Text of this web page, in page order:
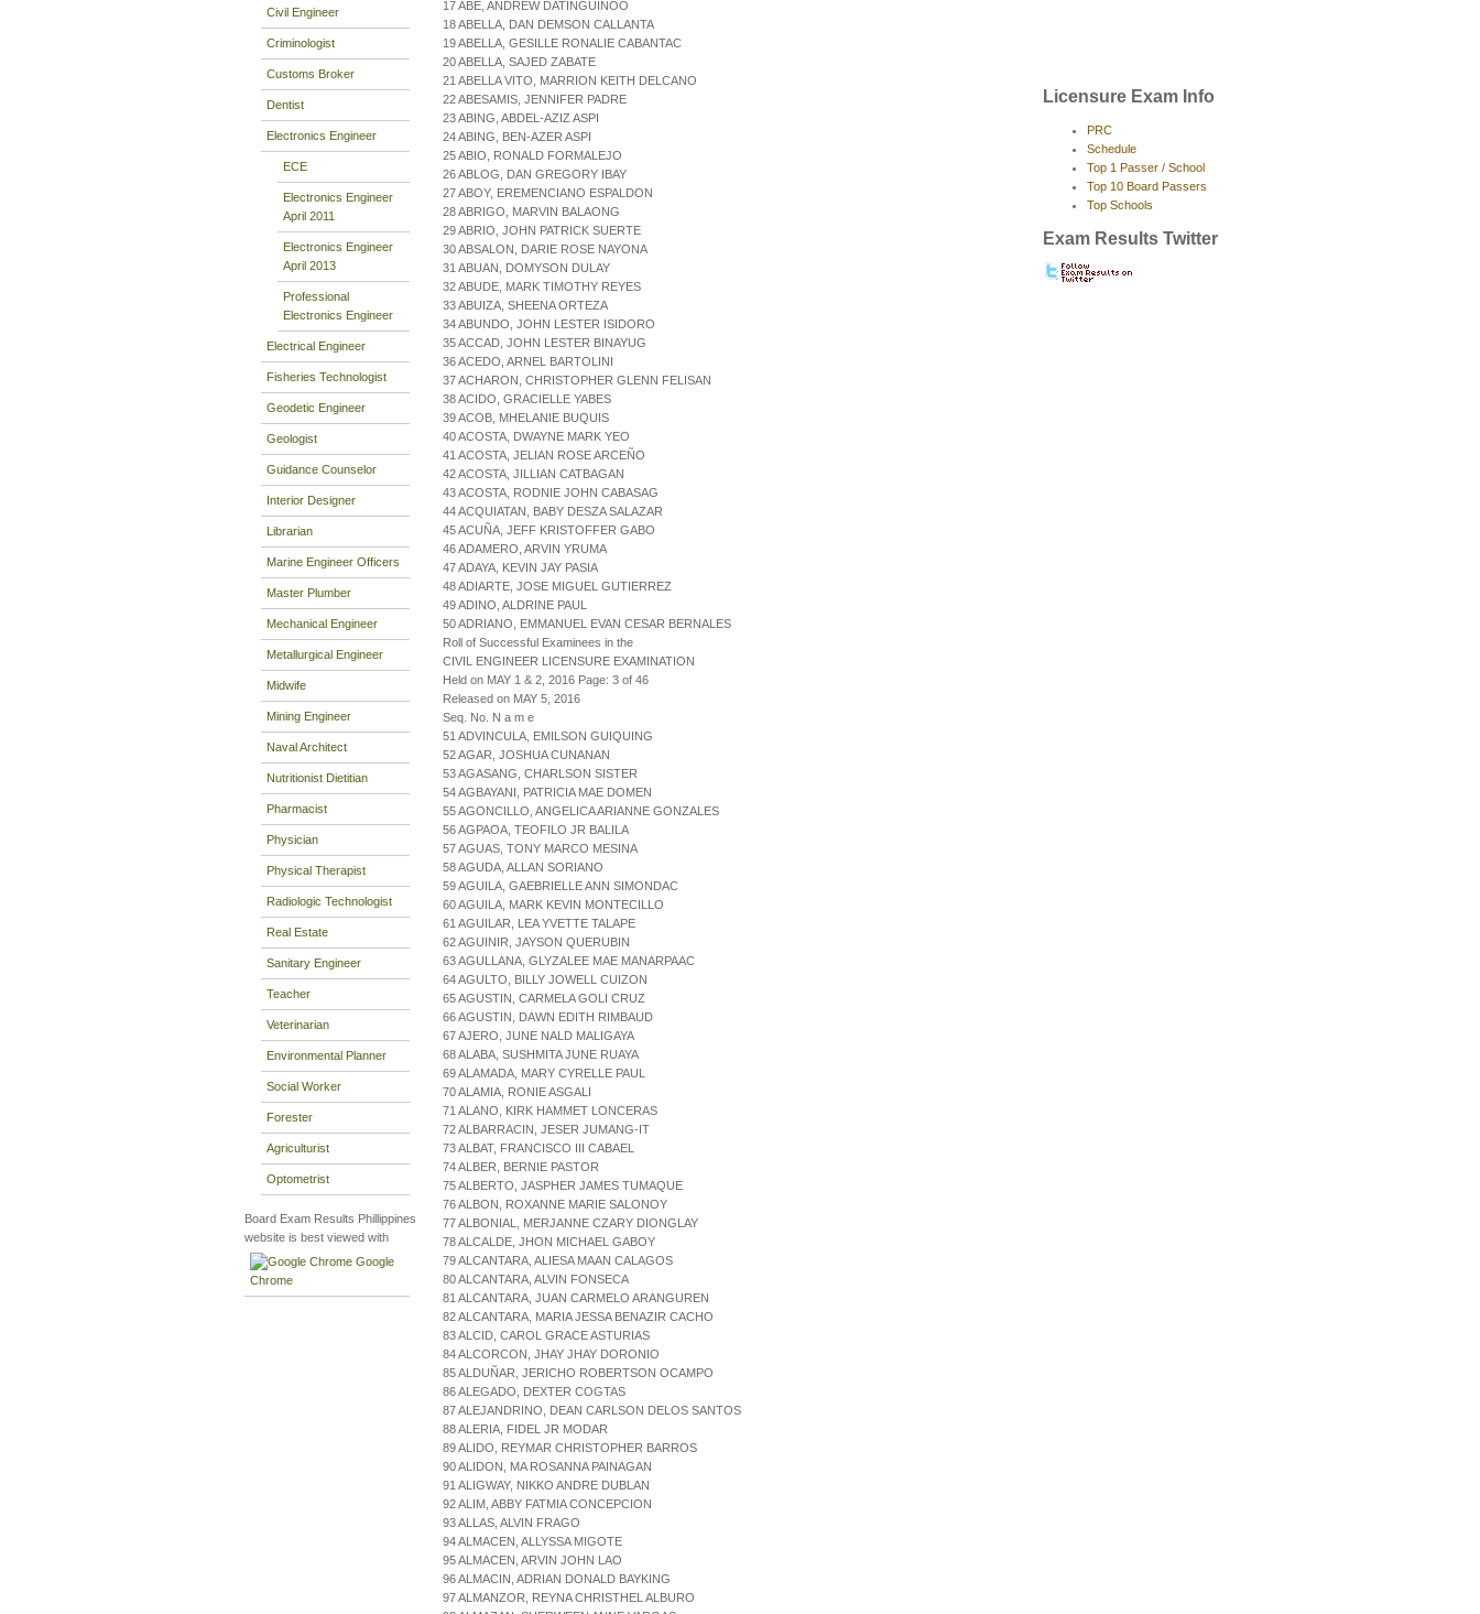
Civil Engineer
Criminologist
Customs Broker
Dentist
Electronics Engineer
ECE
Electronics Engineer
April 2011
Electronics Engineer
April 2013
Professional
Electronics Engineer
Electrical Engineer
Fisheries Technologist
Geodetic Engineer
Geologist
Guidance Counselor
Interior Designer
Librarian
Marine Engineer Officers
Master Plumber
Mechanical Engineer
Metallurgical Engineer
Midwife
Mining Engineer
Naval Architect
Nutritionist Dietitian
Pharmacist
Physician
Physical Therapist
Radiologic Technologist
Real Estate
Sanitary Engineer
Teacher
Veterinarian
Environmental Planner
Social Worker
Forester
Agriculturist
Optometrist
Board Exam Results Phillippines
website is best viewed with
Google
Chrome
17 ABE, ANDREW DATINGUINOO
18 ABELLA, DAN DEMSON CALLANTA
19 ABELLA, GESILLE RONALIE CABANTAC
20 ABELLA, SAJED ZABATE
21 ABELLA VITO, MARRION KEITH DELCANO
22 ABESAMIS, JENNIFER PADRE
23 ABING, ABDEL-AZIZ ASPI
24 ABING, BEN-AZER ASPI
25 ABIO, RONALD FORMALEJO
26 ABLOG, DAN GREGORY IBAY
27 ABOY, EREMENCIANO ESPALDON
28 ABRIGO, MARVIN BALAONG
29 ABRIO, JOHN PATRICK SUERTE
30 ABSALON, DARIE ROSE NAYONA
31 ABUAN, DOMYSON DULAY
32 ABUDE, MARK TIMOTHY REYES
33 ABUIZA, SHEENA ORTEZA
34 ABUNDO, JOHN LESTER ISIDORO
35 ACCAD, JOHN LESTER BINAYUG
36 ACEDO, ARNEL BARTOLINI
37 ACHARON, CHRISTOPHER GLENN FELISAN
38 ACIDO, GRACIELLE YABES
39 ACOB, MHELANIE BUQUIS
40 ACOSTA, DWAYNE MARK YEO
41 ACOSTA, JELIAN ROSE ARCEÑO
42 ACOSTA, JILLIAN CATBAGAN
43 ACOSTA, RODNIE JOHN CABASAG
44 ACQUIATAN, BABY DESZA SALAZAR
45 ACUÑA, JEFF KRISTOFFER GABO
46 ADAMERO, ARVIN YRUMA
47 ADAYA, KEVIN JAY PASIA
48 ADIARTE, JOSE MIGUEL GUTIERREZ
49 ADINO, ALDRINE PAUL
50 ADRIANO, EMMANUEL EVAN CESAR BERNALES
Roll of Successful Examinees in the
CIVIL ENGINEER LICENSURE EXAMINATION
Held on MAY 1 & 2, 2016 Page: 3 of 46
Released on MAY 5, 2016
Seq. No. N a m e
51 ADVINCULA, EMILSON GUIQUING
52 AGAR, JOSHUA CUNANAN
53 AGASANG, CHARLSON SISTER
54 AGBAYANI, PATRICIA MAE DOMEN
55 AGONCILLO, ANGELICA ARIANNE GONZALES
56 AGPAOA, TEOFILO JR BALILA
57 AGUAS, TONY MARCO MESINA
58 AGUDA, ALLAN SORIANO
59 AGUILA, GAEBRIELLE ANN SIMONDAC
60 AGUILA, MARK KEVIN MONTECILLO
61 AGUILAR, LEA YVETTE TALAPE
62 AGUINIR, JAYSON QUERUBIN
63 AGULLANA, GLYZALEE MAE MANARPAAC
64 AGULTO, BILLY JOWELL CUIZON
65 AGUSTIN, CARMELA GOLI CRUZ
66 AGUSTIN, DAWN EDITH RIMBAUD
67 AJERO, JUNE NALD MALIGAYA
68 ALABA, SUSHMITA JUNE RUAYA
69 ALAMADA, MARY CYRELLE PAUL
70 ALAMIA, RONIE ASGALI
71 ALANO, KIRK HAMMET LONCERAS
72 ALBARRACIN, JESER JUMANG-IT
73 ALBAT, FRANCISCO III CABAEL
74 ALBER, BERNIE PASTOR
75 ALBERTO, JASPHER JAMES TUMAQUE
76 ALBON, ROXANNE MARIE SALONOY
77 ALBONIAL, MERJANNE CZARY DIONGLAY
78 ALCALDE, JHON MICHAEL GABOY
79 ALCANTARA, ALIESA MAAN CALAGOS
80 ALCANTARA, ALVIN FONSECA
81 ALCANTARA, JUAN CARMELO ARANGUREN
82 ALCANTARA, MARIA JESSA BENAZIR CACHO
83 ALCID, CAROL GRACE ASTURIAS
84 ALCORCON, JHAY JHAY DORONIO
85 ALDUÑAR, JERICHO ROBERTSON OCAMPO
86 ALEGADO, DEXTER COGTAS
87 ALEJANDRINO, DEAN CARLSON DELOS SANTOS
88 ALERIA, FIDEL JR MODAR
89 ALIDO, REYMAR CHRISTOPHER BARROS
90 ALIDON, MA ROSANNA PAINAGAN
91 ALIGWAY, NIKKO ANDRE DUBLAN
92 ALIM, ABBY FATMIA CONCEPCION
93 ALLAS, ALVIN FRAGO
94 ALMACEN, ALLYSSA MIGOTE
95 ALMACEN, ARVIN JOHN LAO
96 ALMACIN, ADRIAN DONALD BAYKING
97 ALMANZOR, REYNA CHRISTHEL ALBURO
Licensure Exam Info
PRC
Schedule
Top 1 Passer / School
Top 10 Board Passers
Top Schools
Exam Results Twitter